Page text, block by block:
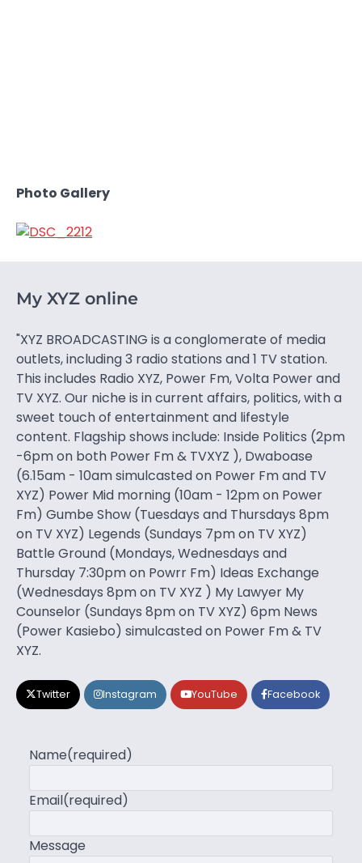
Photo Gallery
My XYZ online
"XYZ BROADCASTING is a conglomerate of media
outlets, including 3 radio stations and 1 TV station.
This includes Radio XYZ, Power Fm, Volta Power and
TV XYZ. Our niche is in current affairs, politics, with a
sweet touch of entertainment and lifestyle
content. Flagship shows include: Inside Politics (2pm
-6pm on both Power Fm & TVXYZ ), Dwaboase
(6.15am - 10am simulcasted on Power Fm and TV
XYZ) Power Mid morning (10am - 12pm on Power
Fm) Gumbe Show (Tuesdays and Thursdays 8pm
on TV XYZ) Legends (Sundays 7pm on TV XYZ)
Battle Ground (Mondays, Wednesdays and
Thursday 7:30pm on Powrr Fm) Ideas Exchange
(Wednesdays 8pm on TV XYZ ) My Lawyer My
Counselor (Sundays 8pm on TV XYZ) 6pm News
(Power Kasiebo) simulcasted on Power Fm & TV
XYZ.
Twitter Instagram YouTube Facebook
Name(required)
Email(required)
Message